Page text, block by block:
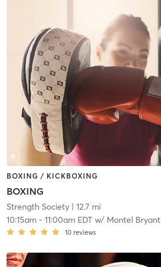
BOXING / KICKBOXING
BOXING
Strength Society| 12.7 mi
10:15am- 11:00am EDTw/ Montel Bryant
10 reviews